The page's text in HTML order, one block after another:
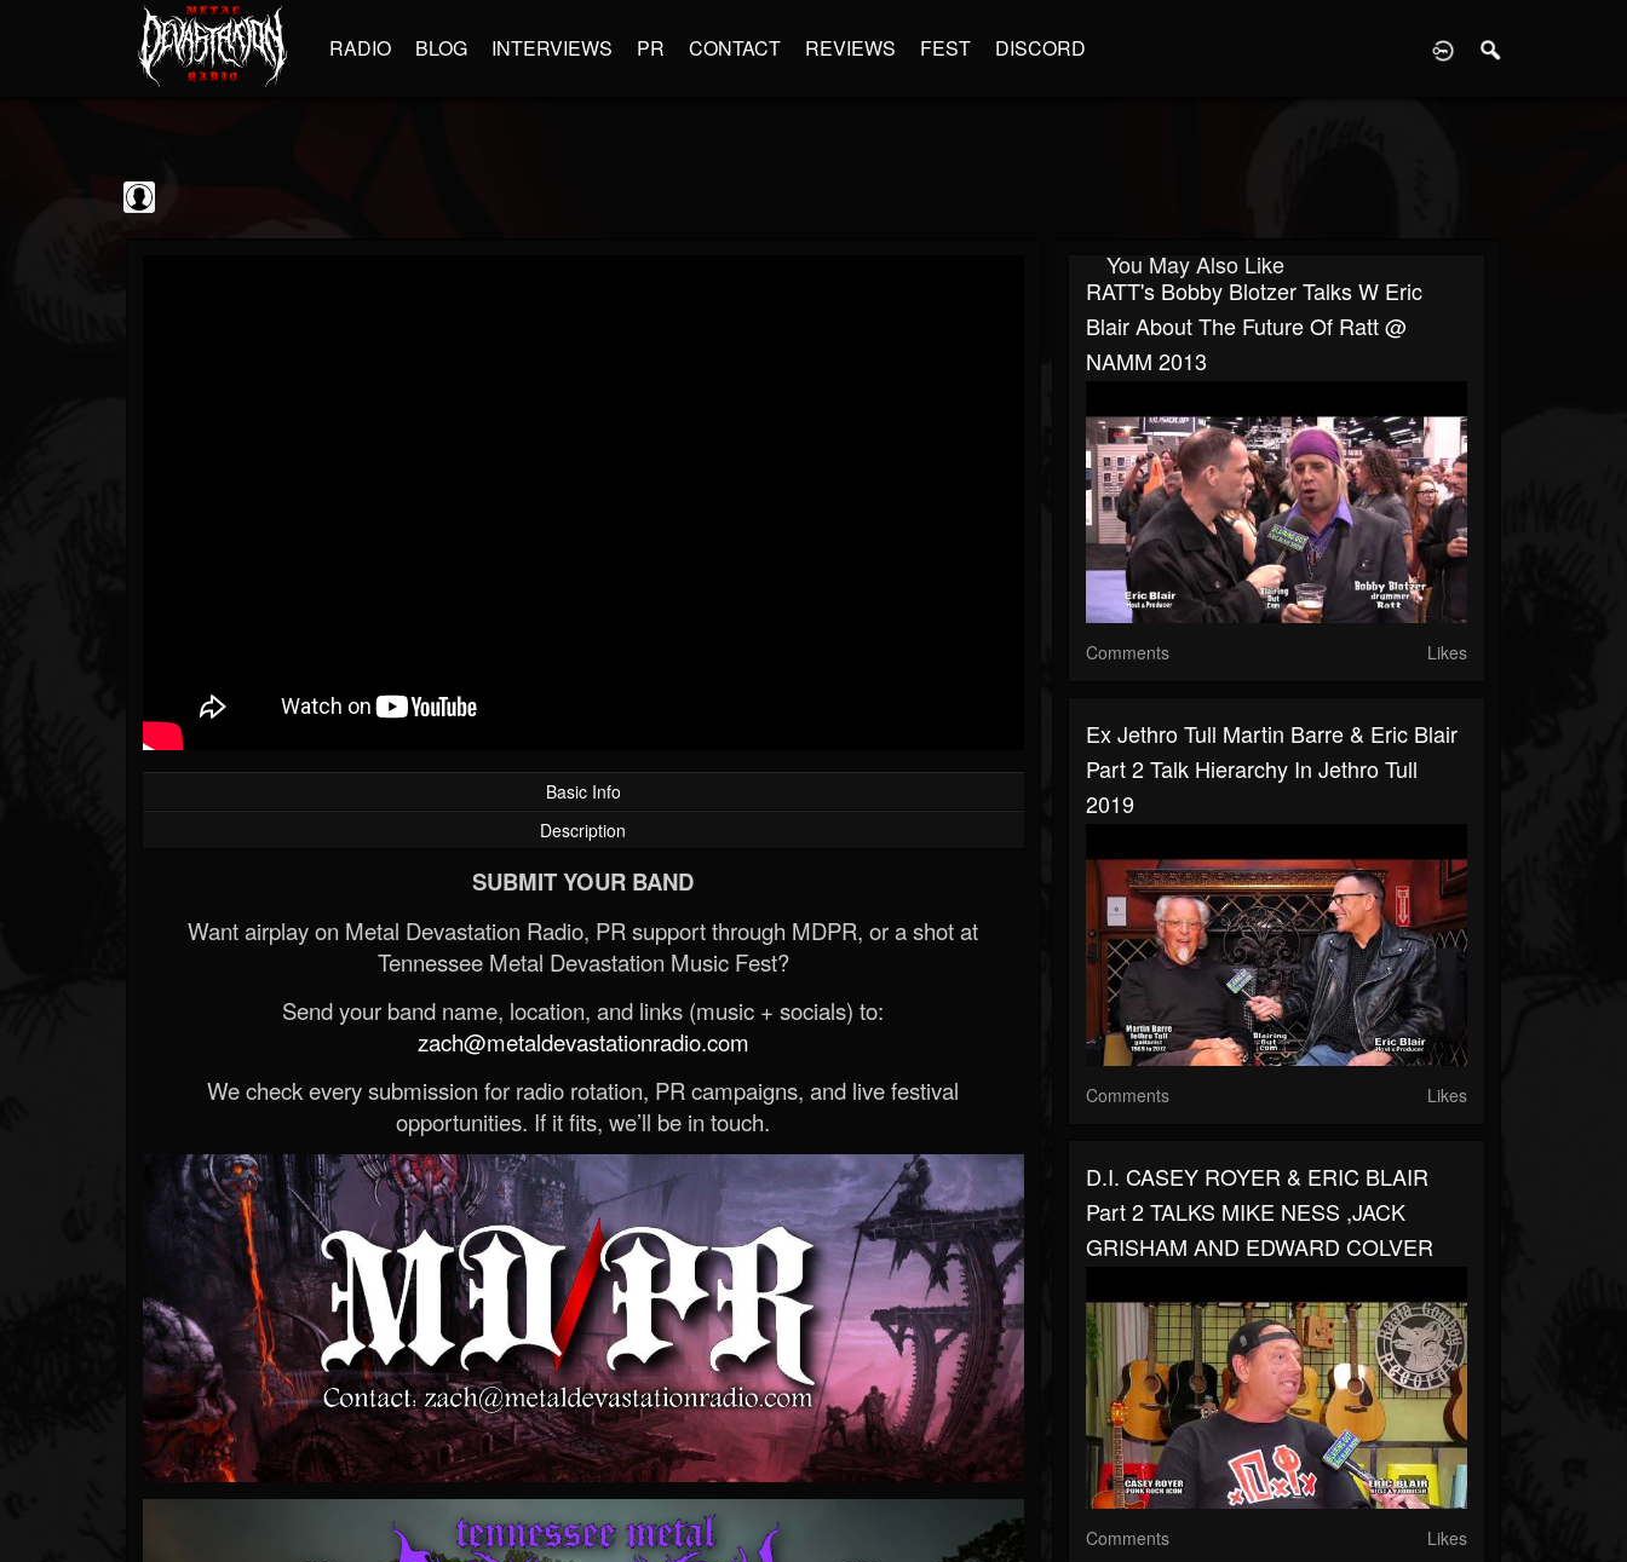
RADIO BLOG INTERVIEWS PR CONTACT REVIEWS FEST DISCORD
Basic Info
Description
SUBMIT YOUR BAND
Want airplay on Metal Devastation Radio, PR support through MDPR, or a shot at
Tennessee Metal Devastation Music Fest?
Send your band name, location, and links (music + socials) to:
zach@metaldevastationradio.com
We check every submission for radio rotation, PR campaigns, and live festival
opportunities. If it fits, we’ll be in touch.
You May Also Like
RATT's Bobby Blotzer Talks W Eric
Blair About The Future Of Ratt @
NAMM 2013
Comments Likes
Ex Jethro Tull Martin Barre & Eric Blair
Part 2 Talk Hierarchy In Jethro Tull
2019
Comments Likes
D.I. CASEY ROYER & ERIC BLAIR
Part 2 TALKS MIKE NESS ,JACK
GRISHAM AND EDWARD COLVER
Comments Likes